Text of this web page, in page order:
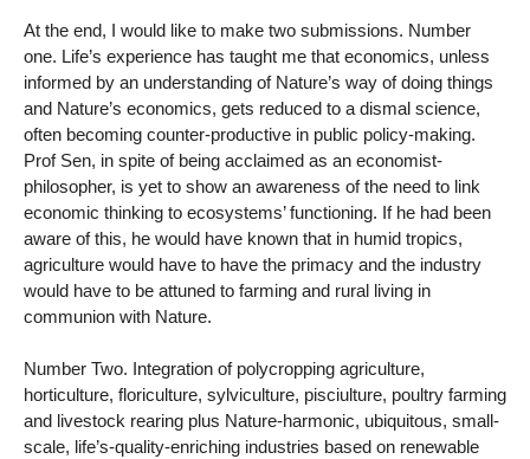
At the end, I would like to make two submissions. Number
one. Life’s experience has taught me that economics, unless
informed by an understanding of Nature’s way of doing things
and Nature’s economics, gets reduced to a dismal science,
often becoming counter-productive in public policy-making.
Prof Sen, in spite of being acclaimed as an economist-
philosopher, is yet to show an awareness of the need to link
economic thinking to ecosystems’ functioning. If he had been
aware of this, he would have known that in humid tropics,
agriculture would have to have the primacy and the industry
would have to be attuned to farming and rural living in
communion with Nature.
Number Two. Integration of polycropping agriculture,
horticulture, floriculture, sylviculture, pisciulture, poultry farming
and livestock rearing plus Nature-harmonic, ubiquitous, small-
scale, life’s-quality-enriching industries based on renewable